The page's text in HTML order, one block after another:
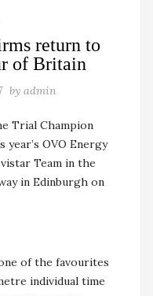
return to
of Britain
by admin
Trial Champion
OVO Energy
Team in the
in Edinburgh on
of the favourites
individual time